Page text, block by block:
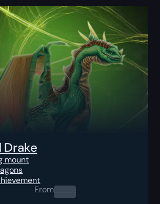
Drake
mount
From0.00$